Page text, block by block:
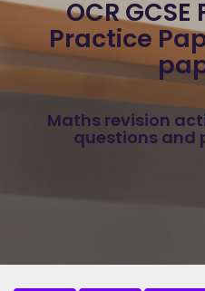
OCR
Practice
Maths revision
questions and